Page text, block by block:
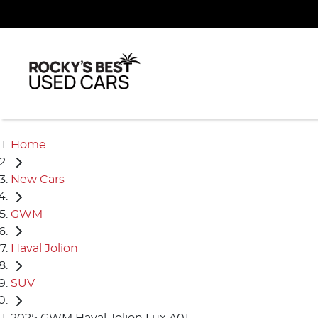
Home
New Cars
GWM
Haval Jolion
SUV